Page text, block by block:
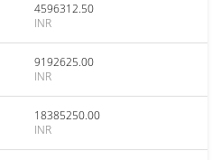
4596312.50
INR
9192625.00
INR
18385250.00
INR